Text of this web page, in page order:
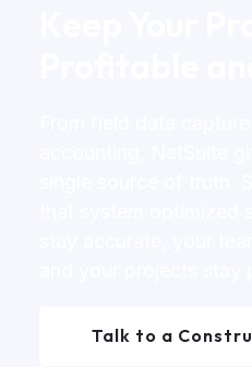
Talk to a